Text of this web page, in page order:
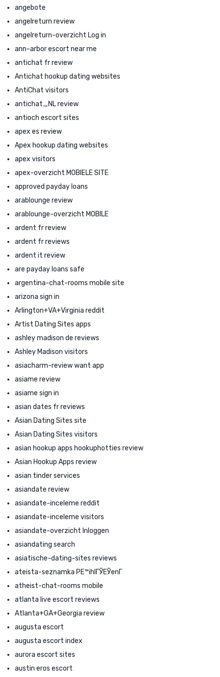
angebote
angelreturn review
angelreturn-overzicht Log in
ann-arbor escort near me
antichat fr review
Antichat hookup dating websites
AntiChat visitors
antichat_NL review
antioch escort sites
apex es review
Apex hookup dating websites
apex visitors
apex-overzicht MOBIELE SITE
approved payday loans
arablounge review
arablounge-overzicht MOBILE
ardent fr review
ardent fr reviews
ardent it review
are payday loans safe
argentina-chat-rooms mobile site
arizona sign in
Arlington+VA+Virginia reddit
Artist Dating Sites apps
ashley madison de reviews
Ashley Madison visitors
asiacharm-review want app
asiame review
asiame sign in
asian dates fr reviews
Asian Dating Sites site
Asian Dating Sites visitors
asian hookup apps hookuphotties review
Asian Hookup Apps review
asian tinder services
asiandate review
asiandate-inceleme reddit
asiandate-inceleme visitors
asiandate-overzicht Inloggen
asiandating search
asiatische-dating-sites reviews
ateista-seznamka PЕ™ihlГЎЕЎenГ­
atheist-chat-rooms mobile
atlanta live escort reviews
Atlanta+GA+Georgia review
augusta escort
augusta escort index
aurora escort sites
austin eros escort